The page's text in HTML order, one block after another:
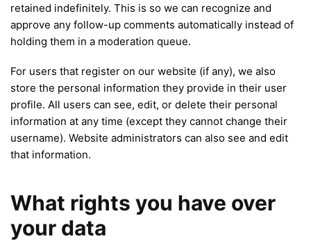
retained indefinitely. This is so we can recognize and
approve any follow-up comments automatically instead of
holding them in a moderation queue.
For users that register on our website (if any), we also
store the personal information they provide in their user
profile. All users can see, edit, or delete their personal
information at any time (except they cannot change their
username). Website administrators can also see and edit
that information.
What rights you have over
your data